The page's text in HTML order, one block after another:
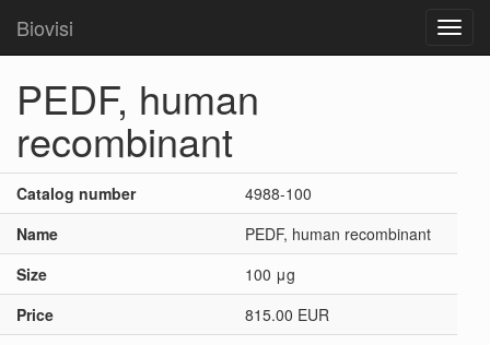
Biovisi
PEDF, human
recombinant
Catalog number
4988-100
Name
PEDF, human recombinant
Size
100 μg
Price
815.00 EUR